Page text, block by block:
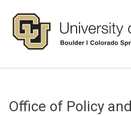
Office of Policy